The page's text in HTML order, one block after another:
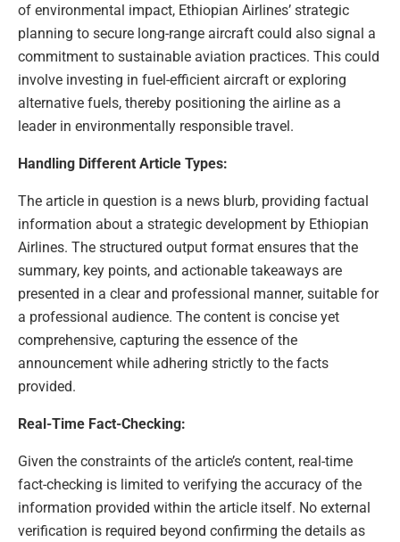
of environmental impact, Ethiopian Airlines’ strategic
planning to secure long-range aircraft could also signal a
commitment to sustainable aviation practices. This could
involve investing in fuel-efficient aircraft or exploring
alternative fuels, thereby positioning the airline as a
leader in environmentally responsible travel.
Handling Different Article Types:
The article in question is a news blurb, providing factual
information about a strategic development by Ethiopian
Airlines. The structured output format ensures that the
summary, key points, and actionable takeaways are
presented in a clear and professional manner, suitable for
a professional audience. The content is concise yet
comprehensive, capturing the essence of the
announcement while adhering strictly to the facts
provided.
Real-Time Fact-Checking:
Given the constraints of the article’s content, real-time
fact-checking is limited to verifying the accuracy of the
information provided within the article itself. No external
verification is required beyond confirming the details as